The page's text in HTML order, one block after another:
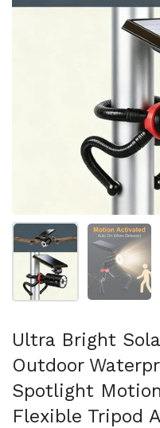
Show slide 1 Show
Ultra Bright
Outdoor
Spotlight
Flexible Tripod